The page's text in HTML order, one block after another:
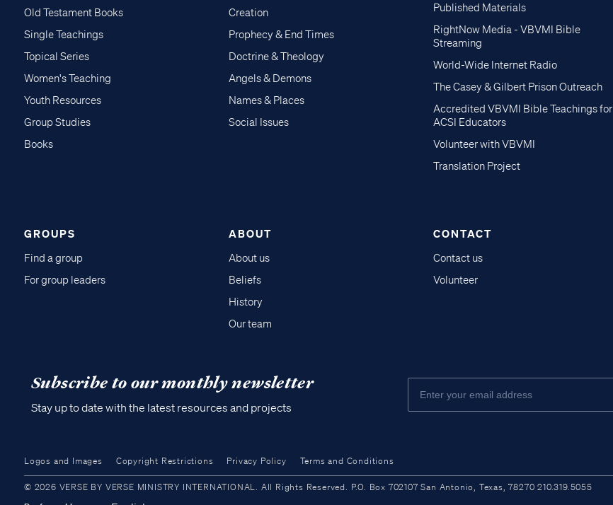
Old Testament Books
Single Teachings
Topical Series
Women's Teaching
Youth Resources
Group Studies
Books
Creation
Prophecy & End Times
Doctrine & Theology
Angels & Demons
Names & Places
Social Issues
Published Materials
RightNow Media - VBVMI Bible
Streaming
World-Wide Internet Radio
The Casey & Gilbert Prison Outreach
Accredited VBVMI Bible Teachings for
ACSI Educators
Volunteer with VBVMI
Translation Project
GROUPS
Find a group
For group leaders
ABOUT
About us
Beliefs
History
Our team
CONTACT
Contact us
Volunteer
Subscribe to our monthly newsletter
Stay up to date with the latest resources and projects
Logos and Images Copyright Restrictions Privacy Policy Terms and Conditions
© 2026 VERSE BY VERSE MINISTRY INTERNATIONAL. All Rights Reserved. P.O. Box 702107 San Antonio, Texas, 78270 210.319.5055